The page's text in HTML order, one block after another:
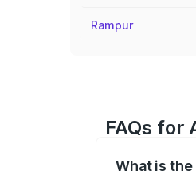
Rampur
FAQs for
What is the